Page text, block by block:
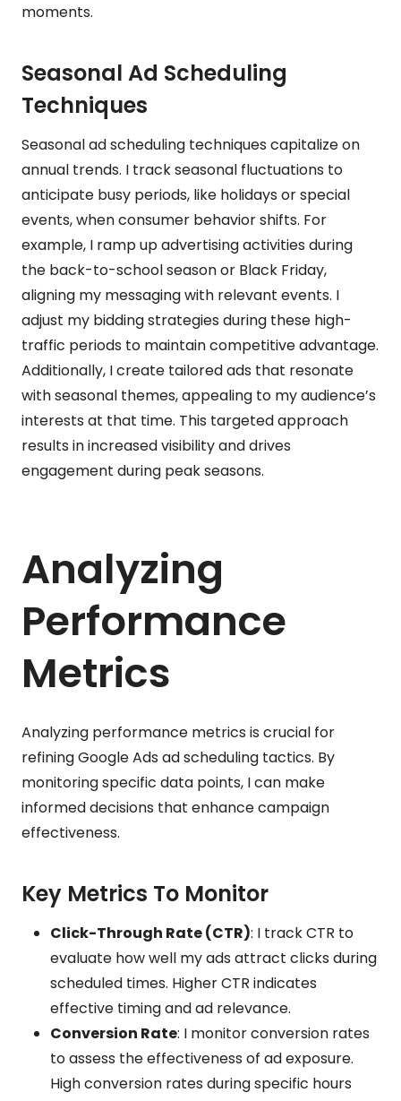
moments.
Seasonal Ad Scheduling
Techniques
Seasonal ad scheduling techniques capitalize on
annual trends. I track seasonal fluctuations to
anticipate busy periods, like holidays or special
events, when consumer behavior shifts. For
example, I ramp up advertising activities during
the back-to-school season or Black Friday,
aligning my messaging with relevant events. I
adjust my bidding strategies during these high-
traffic periods to maintain competitive advantage.
Additionally, I create tailored ads that resonate
with seasonal themes, appealing to my audience’s
interests at that time. This targeted approach
results in increased visibility and drives
engagement during peak seasons.
Analyzing
Performance
Metrics
Analyzing performance metrics is crucial for
refining Google Ads ad scheduling tactics. By
monitoring specific data points, I can make
informed decisions that enhance campaign
effectiveness.
Key Metrics To Monitor
Click-Through Rate (CTR): I track CTR to
evaluate how well my ads attract clicks during
scheduled times. Higher CTR indicates
effective timing and ad relevance.
Conversion Rate: I monitor conversion rates
to assess the effectiveness of ad exposure.
High conversion rates during specific hours